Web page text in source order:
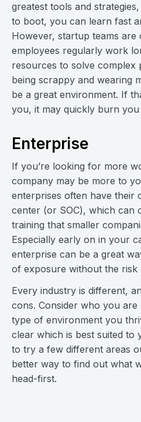
greatest tools and
to boot, you can learn fast
However, startup teams are
employees regularly work
resources to solve complex
being scrappy and wearing
be a great environment. If
you, it may quickly burn you
Enterprise
If you’re looking for more
company may be more to
enterprises often have their
center (or SOC), which can
training that smaller
Especially early on in your
enterprise can be a great
of exposure without the risk
Every industry is different,
cons. Consider who you
type of environment you
clear which is best suited to
to try a few different areas
better way to find out what
head-first.